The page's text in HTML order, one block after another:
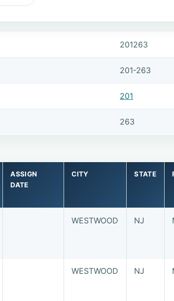
201263
201-263
201
263
ASSIGN
DATE
CITY STATE
WESTWOOD NJ
WESTWOOD NJ